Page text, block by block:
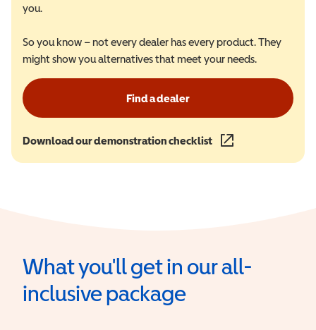
you.
So you know – not every dealer has every product. They
might show you alternatives that meet your needs.
Find a dealer
Download our demonstration checklist (opens in a new
What you'll get in our all-
inclusive package